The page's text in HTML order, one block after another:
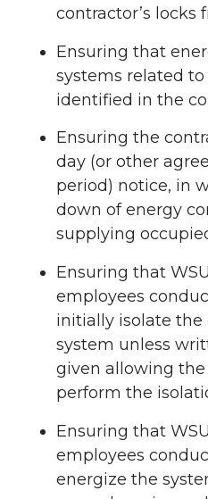
contractor’s locks
Ensuring that
systems related
identified in the
Ensuring the
day (or other
period) notice, in
down of energy
supplying
Ensuring that
employees
initially isolate the
system unless
given allowing
perform the
Ensuring that
employees
energize the